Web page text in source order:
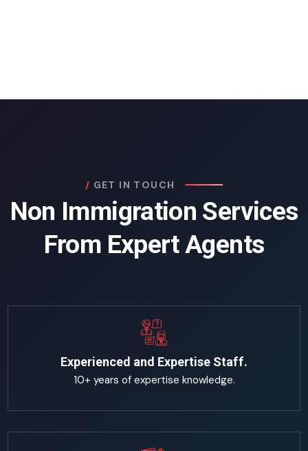
GET IN TOUCH
Non Immigration Services
From Expert Agents
Experienced and Expertise Staff.
10+ years of expertise knowledge.